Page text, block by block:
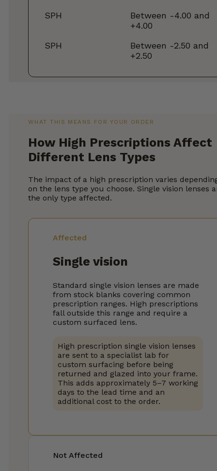
SPH
Between -4.00 and
+4.00
SPH
Between -2.50 and
+2.50
WHAT THIS MEANS FOR YOUR ORDER
How High Prescriptions Affect
Different Lens Types
The impact of a high prescription varies
on the lens type you choose. Single vision lenses
the only type affected.
Affected
Single vision
Standard single vision lenses are made
from stock blanks covering common
prescription ranges. High prescriptions
fall outside this range and require a
custom surfaced lens.
High prescription single vision lenses
are sent to a specialist lab for
custom surfacing before being
returned and glazed into your frame.
This adds approximately 5–7 working
days to the lead time and an
additional cost to the order.
Not Affected